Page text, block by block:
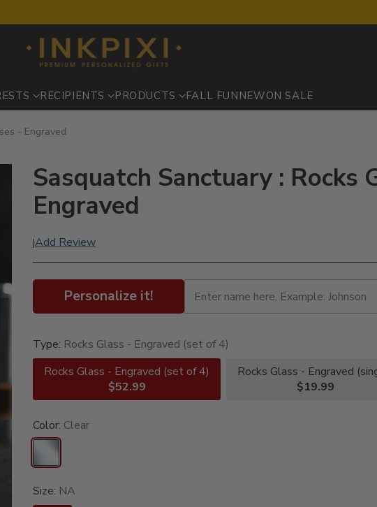
RECIPIENTS PRODUCTS FALL FUN NEWON SALE
- Engraved
Sasquatch Sanctuary : Rocks
Engraved
|Add Review
Personalize it!
Type: Rocks Glass - Engraved (set of 4)
Rocks Glass - Engraved (set of 4)
$52.99
Rocks Glass - Engraved
$19.99
Color: Clear
Size: NA